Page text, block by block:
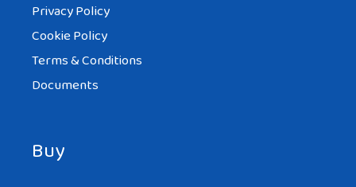
Privacy Policy
Cookie Policy
Terms & Conditions
Documents
Buy